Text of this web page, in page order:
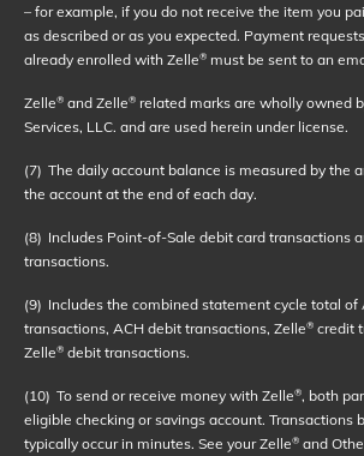
– for example, if you do not receive the item you
as described or as you expected. Payment
already enrolled with Zelle® must be sent to an
Zelle® and Zelle® related marks are wholly owned
Services, LLC. and are used herein under license.
(7) The daily account balance is measured by the
the account at the end of each day.
(8) Includes Point-of-Sale debit card transactions
transactions.
(9) Includes the combined statement cycle total of
transactions, ACH debit transactions, Zelle® credit
Zelle® debit transactions.
(10) To send or receive money with Zelle®, both
eligible checking or savings account. Transactions
typically occur in minutes. See your Zelle® and